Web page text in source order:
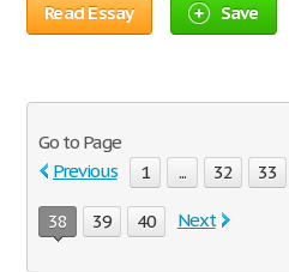
Read Essay Save
Go to Page
Previous
1 ... 32 33
38 39 40 Next